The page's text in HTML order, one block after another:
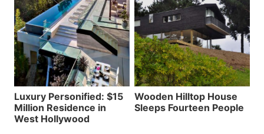
Luxury Personified: $15
Million Residence in
West Hollywood
Wooden Hilltop House
Sleeps Fourteen People